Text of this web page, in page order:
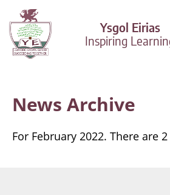
Ysgol Eirias
Inspiring
News Archive
For February 2022. There are